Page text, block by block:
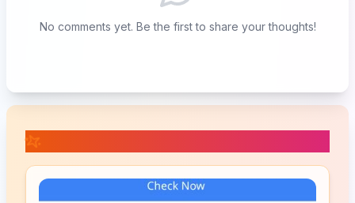
No comments yet. Be the first to share your thoughts!